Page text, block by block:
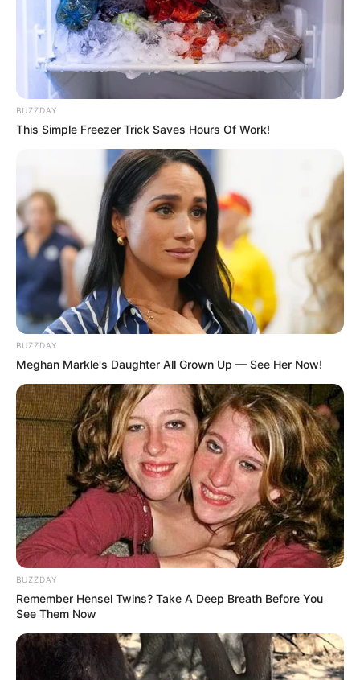
BUZZDAY
This Simple Freezer Trick Saves Hours Of Work!
BUZZDAY
Meghan Markle's Daughter All Grown Up — See Her Now!
BUZZDAY
Remember Hensel Twins? Take A Deep Breath Before You
See Them Now